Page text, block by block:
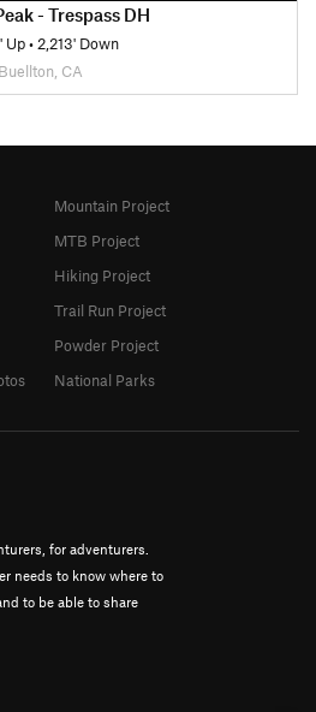
- Trespass DH
Up• 2,213' Down
Buellton, CA
for adventurers.
needs to know where to
to be able to share
Mountain Project
MTB Project
Hiking Project
Trail Run Project
Powder Project
National Parks